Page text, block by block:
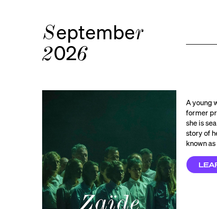
September
2026
A young
former
she is
story of
known